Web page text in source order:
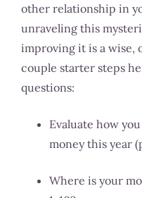
other relationship in
unraveling this
improving it is a wise,
couple starter steps
questions:
Evaluate how
money this year
Where is your